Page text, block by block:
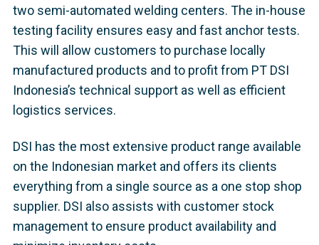
two semi-automated welding centers. The in-house
testing facility ensures easy and fast anchor tests.
This will allow customers to purchase locally
manufactured products and to profit from PT DSI
Indonesia’s technical support as well as efficient
logistics services.
DSI has the most extensive product range available
on the Indonesian market and offers its clients
everything from a single source as a one stop shop
supplier. DSI also assists with customer stock
management to ensure product availability and